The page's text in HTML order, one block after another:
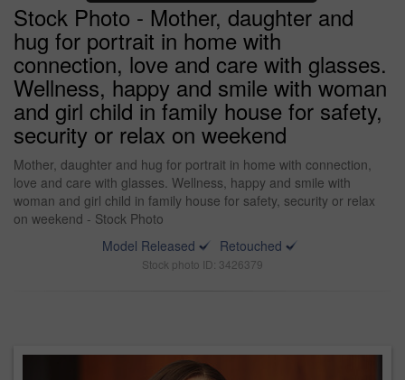
Stock Photo - Mother, daughter and
hug for portrait in home with
connection, love and care with glasses.
Wellness, happy and smile with woman
and girl child in family house for safety,
security or relax on weekend
Mother, daughter and hug for portrait in home with connection,
love and care with glasses. Wellness, happy and smile with
woman and girl child in family house for safety, security or relax
on weekend - Stock Photo
Model Released
Retouched
Stock photo ID: 3426379